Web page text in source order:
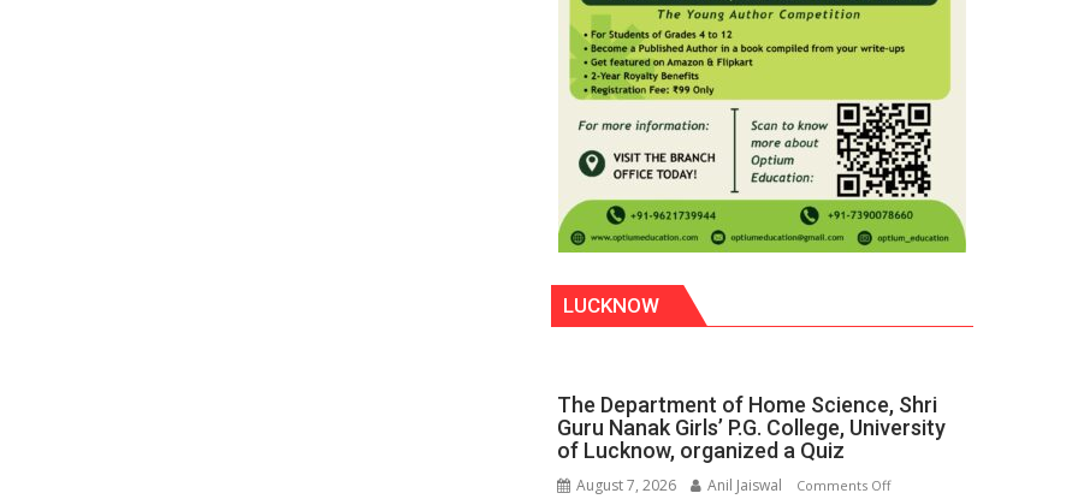
LUCKNOW
The Department of Home Science, Shri
Guru Nanak Girls’ P.G. College, University
of Lucknow, organized a Quiz
August 7, 2026 Anil Jaiswal Comments Offon